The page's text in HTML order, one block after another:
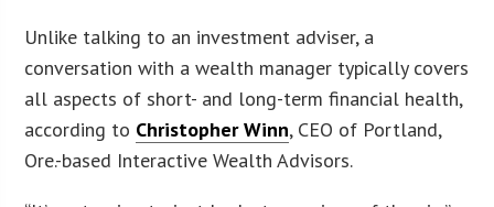
Unlike talking to an investment adviser, a
conversation with a wealth manager typically covers
all aspects of short- and long-term financial health,
according to Christopher Winn, CEO of Portland,
Ore.-based Interactive Wealth Advisors.